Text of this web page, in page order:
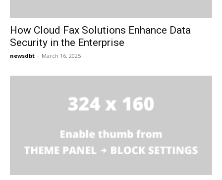
How Cloud Fax Solutions Enhance Data
Security in the Enterprise
newsdbt - March 16, 2025